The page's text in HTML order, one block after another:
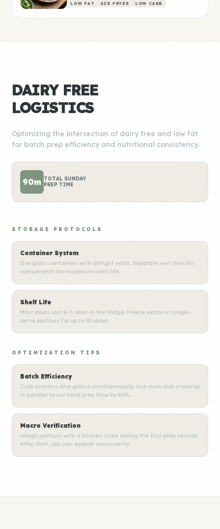
LOW FAT AIR FRYER LOW CARB
DAIRY FREE
LOGISTICS
Optimizing the intersection of dairy free and low fat
for batch prep efficiency and nutritional consistency.
90m TOTAL SUNDAY
PREP TIME
STORAGE PROTOCOLS
Container System
Use glass containers with airtight seals. Separate wet and dry
components for maximum shelf life.
Shelf Life
Most preps last 4-5 days in the fridge. Freeze extras in single-
serve portions for up to 90 days.
OPTIMIZATION TIPS
Batch Efficiency
Cook proteins and grains simultaneously. Use oven and stovetop
in parallel to cut total prep time by 40%.
Macro Verification
Weigh portions with a kitchen scale during the first prep session.
After that, you can eyeball consistently.